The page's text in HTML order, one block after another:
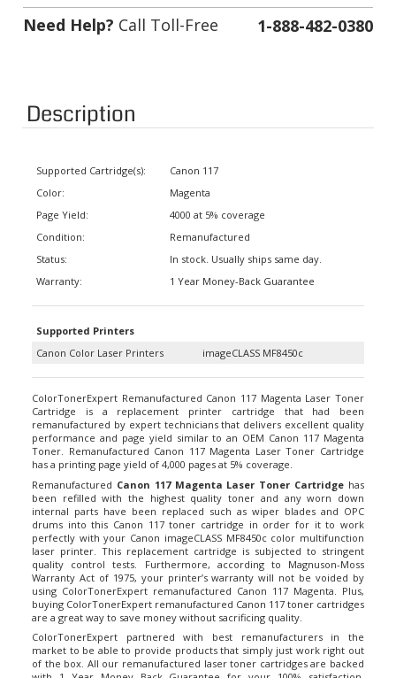
Need Help?Call Toll-Free 1-888-482-0380
Description
Color:
4000 at 5% coverage
Condition:
1 Year Money-Back Guarantee
Canon Color Laser Printers
Cartridge is a replacement printer cartridge that had been
remanufactured by expert technicians that delivers excellent quality
performance and page yield similar to an OEM Canon 117 Magenta
Toner. Remanufactured Canon 117 Magenta Laser Toner Cartridge
has a printing page yield of 4,000 pages at 5% coverage.
RemanufacturedCanon 117 Magenta Laser Toner Cartridge
been refilled with the highest quality toner and any worn down
internal parts have been replaced such as wiper blades and OPC
drums into this Canon 117 toner cartridge in order for it to work
perfectly with your Canon imageCLASS MF8450c color multifunction
laser printer. This replacement cartridge is subjected to stringent
quality control tests. Furthermore, according to Magnuson-Moss
Warranty Act of 1975, your printer’s warranty will not be voided by
using ColorTonerExpert remanufactured Canon 117 Magenta. Plus,
buying ColorTonerExpert remanufactured Canon 117 toner cartridges
are a great way to save money without sacrificing quality.
ColorTonerExpert partnered with best remanufacturers in the
market to be able to provide products that simply just work right out
of the box. All our remanufactured laser toner cartridges are backed
with 1 Year Money Back Guarantee for your 100% satisfaction.